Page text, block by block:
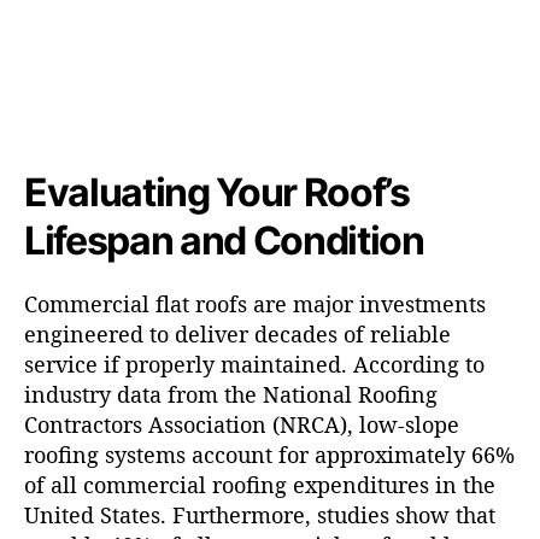
Evaluating Your Roof’s
Lifespan and Condition
Commercial flat roofs are major investments
engineered to deliver decades of reliable
service if properly maintained. According to
industry data from the National Roofing
Contractors Association (NRCA), low-slope
roofing systems account for approximately 66%
of all commercial roofing expenditures in the
United States. Furthermore, studies show that